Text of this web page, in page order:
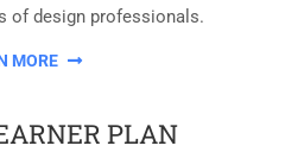
of design professionals.
MORE
PLAN